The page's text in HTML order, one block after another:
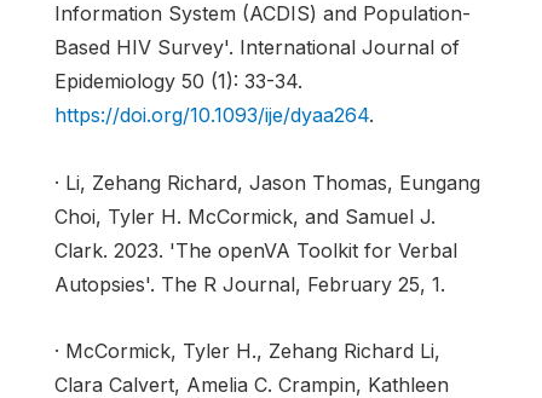
Information System (ACDIS) and Population-
Based HIV Survey'. International Journal of
Epidemiology 50 (1): 33-34.
https://doi.org/10.1093/ije/dyaa264.
· Li, Zehang Richard, Jason Thomas, Eungang
Choi, Tyler H. McCormick, and Samuel J.
Clark. 2023. 'The openVA Toolkit for Verbal
Autopsies'. The R Journal, February 25, 1.
· McCormick, Tyler H., Zehang Richard Li,
Clara Calvert, Amelia C. Crampin, Kathleen